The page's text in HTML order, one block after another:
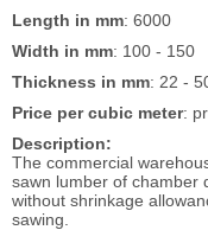
Length in mm: 6000
Width in mm: 100 - 150
Thickness in mm: 22 -
Price per cubic meter:
Description:
The commercial
sawn lumber of chamber
without shrinkage
sawing.